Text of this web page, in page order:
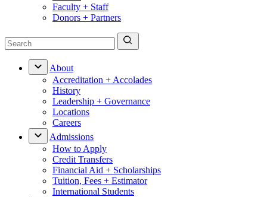
Faculty + Staff
Donors + Partners
About
Accreditation + Accolades
History
Leadership + Governance
Locations
Careers
Admissions
How to Apply
Credit Transfers
Financial Aid + Scholarships
Tuition, Fees + Estimator
International Students